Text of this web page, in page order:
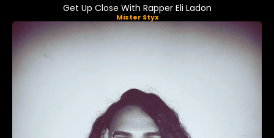
Get Up Close With Rapper Eli Ladon
Mister Styx